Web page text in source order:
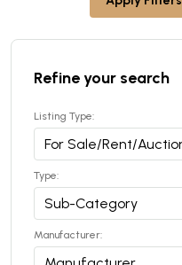
Refine your search
Listing Type:
Type:
Manufacturer: